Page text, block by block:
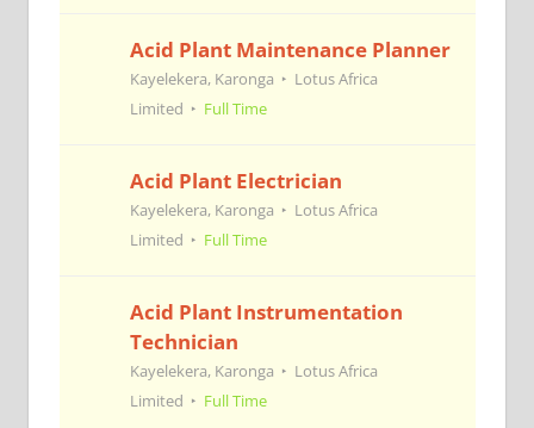
Acid Plant Maintenance Planner
Kayelekera, Karonga
Lotus Africa
Limited
Full Time
Acid Plant Electrician
Kayelekera, Karonga
Lotus Africa
Limited
Full Time
Acid Plant Instrumentation
Technician
Kayelekera, Karonga
Lotus Africa
Limited
Full Time